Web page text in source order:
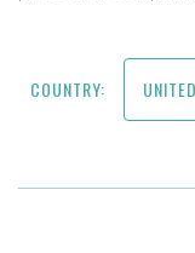
COUNTRY: